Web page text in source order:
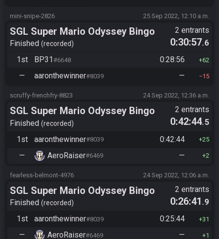
mini-snipe-2826 25 Sep 2022, 12:10 a.m.
SGL Super Mario Odyssey Bingo
Finished recorded
2 entrants
0:30:57.6
1st
BP31 #6648 0:28:56 62
— aaronthewinner#8039 — 15
scruffy-frenchfry-8823 24 Sep 2022, 12:36 a.m.
SGL Super Mario Odyssey Bingo
Finished recorded
2 entrants
0:42:44.5
1st
aaronthewinner#8039 0:42:44 25
— AeroRaiser#6469 — 2
fearless-belmont-4976 24 Sep 2022, 12:06 a.m.
SGL Super Mario Odyssey Bingo
Finished recorded
2 entrants
0:26:41 .9
1st
aaronthewinner#8039 0:25:44 31
— AeroRaiser#6469 — 1